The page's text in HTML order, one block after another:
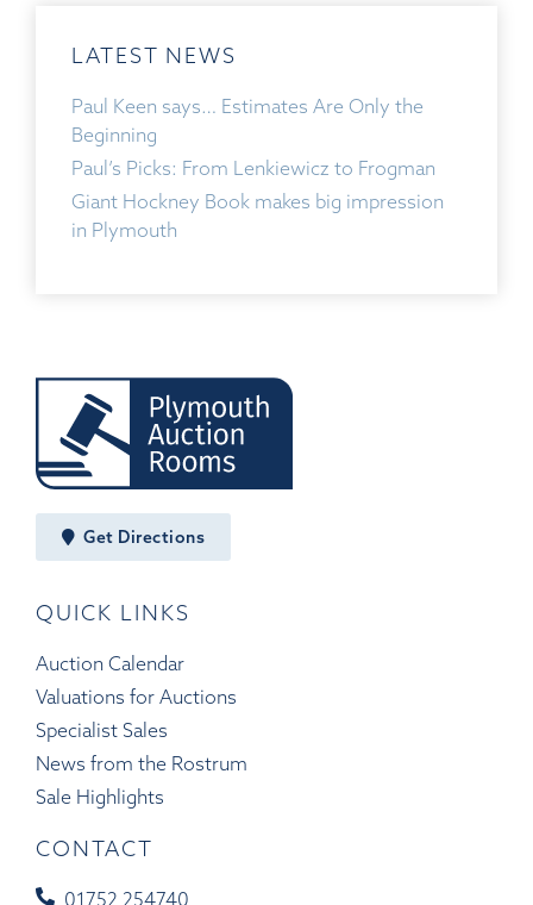
LATEST NEWS
Paul Keen says… Estimates Are Only the
Beginning
Paul’s Picks: From Lenkiewicz to Frogman
Giant Hockney Book makes big impression
in Plymouth
Get Directions
QUICK LINKS
Auction Calendar
Valuations for Auctions
Specialist Sales
News from the Rostrum
Sale Highlights
CONTACT
01752 254740